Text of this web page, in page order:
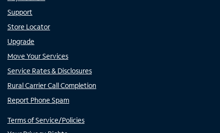
Support
Store Locator
Upgrade
Move Your Services
Service Rates & Disclosures
Rural Carrier Call Completion
Report Phone Spam
Terms of Service/Policies